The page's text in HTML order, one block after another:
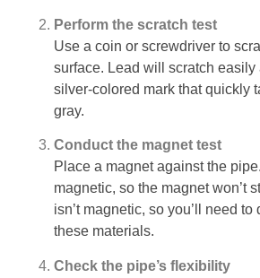
Perform the scratch test
Use a coin or screwdriver to
surface. Lead will scratch easily
silver-colored mark that quickly
gray.
Conduct the magnet test
Place a magnet against the
magnetic, so the magnet won’t
isn’t magnetic, so you’ll need
these materials.
Check the pipe’s flexibility